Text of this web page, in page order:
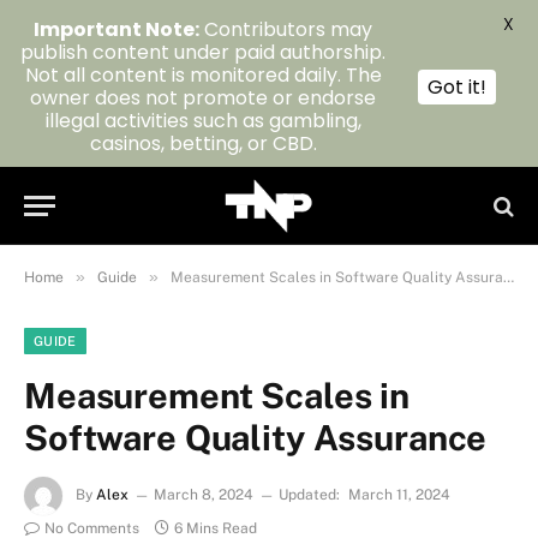
Home » Guide » Measurement Scales in Software Quality Assurance
GUIDE
Measurement Scales in
Software Quality Assurance
By Alex March 8, 2024 Updated:
March 11, 2024
No Comments
6 Mins Read
Important Note:Contributors may
publish content under paid authorship.
Not all content is monitored daily. The
owner does not promote or endorse
illegal activities such as gambling,
casinos, betting, or CBD.
Got it!
X